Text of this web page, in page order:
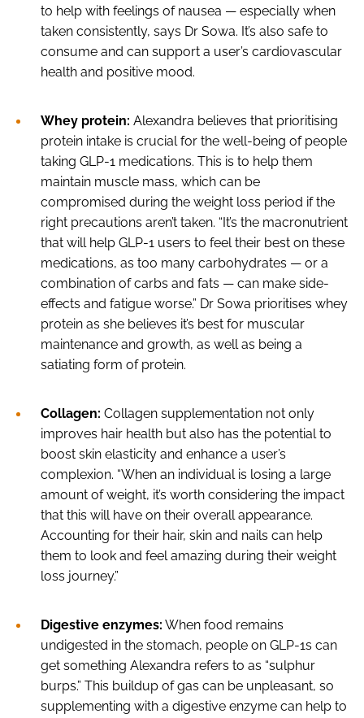
to help with feelings of nausea — especially when
taken consistently, says Dr Sowa. It’s also safe to
consume and can support a user’s cardiovascular
health and positive mood.
Whey protein: Alexandra believes that prioritising
protein intake is crucial for the well-being of people
taking GLP-1 medications. This is to help them
maintain muscle mass, which can be
compromised during the weight loss period if the
right precautions aren’t taken. “It’s the macronutrient
that will help GLP-1 users to feel their best on these
medications, as too many carbohydrates — or a
combination of carbs and fats — can make side-
effects and fatigue worse.” Dr Sowa prioritises whey
protein as she believes it’s best for muscular
maintenance and growth, as well as being a
satiating form of protein.
Collagen: Collagen supplementation not only
improves hair health but also has the potential to
boost skin elasticity and enhance a user’s
complexion. “When an individual is losing a large
amount of weight, it’s worth considering the impact
that this will have on their overall appearance.
Accounting for their hair, skin and nails can help
them to look and feel amazing during their weight
loss journey.”
Digestive enzymes: When food remains
undigested in the stomach, people on GLP-1s can
get something Alexandra refers to as “sulphur
burps.” This buildup of gas can be unpleasant, so
supplementing with a digestive enzyme can help to